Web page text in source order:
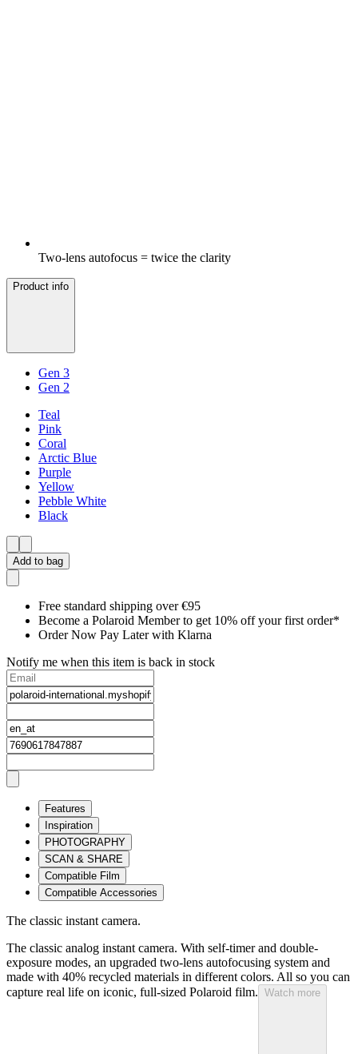
Two-lens autofocus = twice the clarity
Product info
Gen 3
Gen 2
Teal
Pink
Coral
Arctic Blue
Purple
Yellow
Pebble White
Black
Add to bag
Free standard shipping over €95
Become a Polaroid Member to get 10% off your first order*
Order Now Pay Later with Klarna
Notify me when this item is back in stock
Features
Inspiration
PHOTOGRAPHY
SCAN & SHARE
Compatible Film
Compatible Accessories
The classic instant camera.
The classic analog instant camera. With self-timer and double-
exposure modes, an upgraded two-lens autofocusing system and
made with 40% recycled materials in different colors. All so you can
capture real life on iconic, full-sized Polaroid film. Watch more